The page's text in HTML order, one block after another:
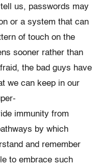
us, passwords may
or a system that can
of touch on the
sooner rather than
the bad guys have
we can keep in our
immunity from
by which
and remember
to embrace such